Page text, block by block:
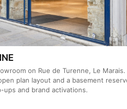
on Rue de Turenne, Le
plan layout and a basement
ups and brand activations.